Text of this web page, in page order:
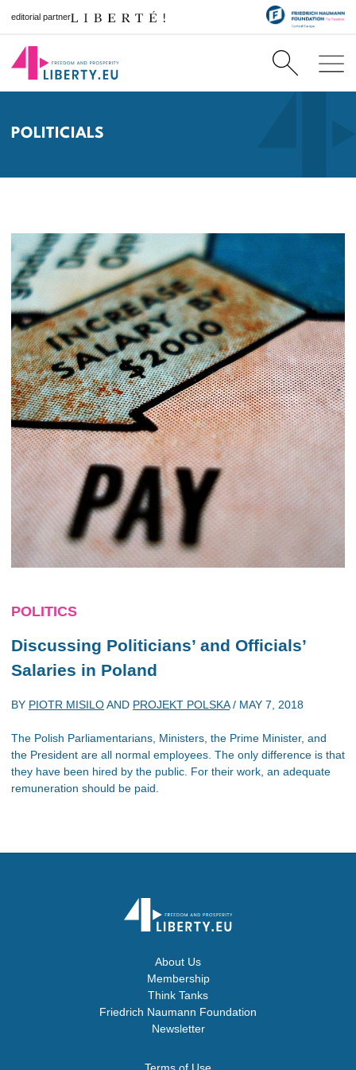
editorial partner
POLITICIALS
POLITICS
Discussing Politicians’ and Officials’
Salaries in Poland
BY PIOTR MISILOAND PROJEKT POLSKA/ MAY 7, 2018
The Polish Parliamentarians, Ministers, the Prime Minister, and
the President are all normal employees. The only difference is that
they have been hired by the public. For their work, an adequate
remuneration should be paid.
About Us
Membership
Think Tanks
Friedrich Naumann Foundation
Newsletter